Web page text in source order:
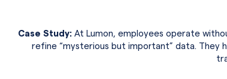
Case Study: At Lumon, employees operate
refine “mysterious but important” data.